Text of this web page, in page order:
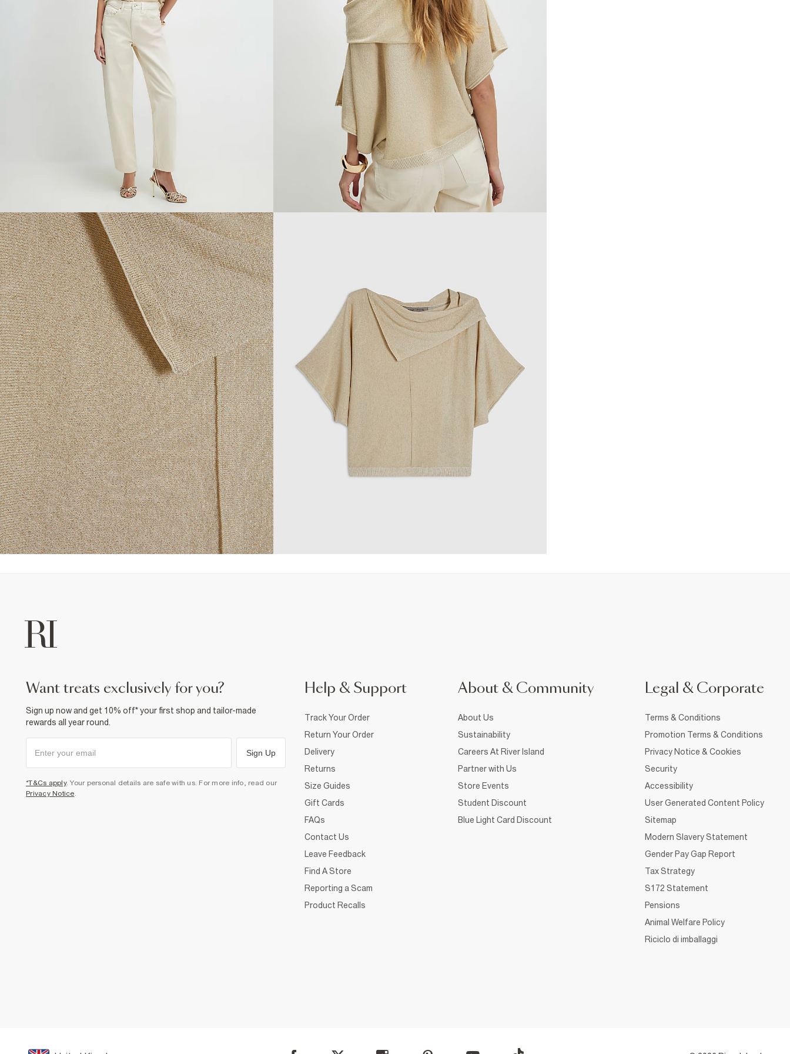
want treats exclusively for you?
Sign up now and get 10% off* your first shop and tailor-made
rewards all year round.
Sign Up
*T&Cs apply. Your personal details are safe with us. For more info, read our
Privacy Notice
Help & Support
Track Your Order
Return Your Order
Delivery
Returns
Size Guides
Gift Cards
FAQs
Contact Us
Leave Feedback
Find A Store
Reporting a Scam
Product Recalls
About & Community
About Us
Sustainability
Careers At River Island
Partner with Us
Store Events
Student Discount
Blue Light Card Discount
Legal & Corporate
Terms & Conditions
Promotion Terms & Conditions
Privacy Notice & Cookies
Security
Accessibility
User Generated Content Policy
Sitemap
Modern Slavery Statement
Gender Pay Gap Report
Tax Strategy
S172 Statement
Pensions
Animal Welfare Policy
Riciclo di imballaggi